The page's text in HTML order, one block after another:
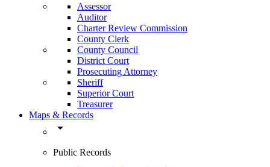
Assessor
Auditor
Charter Review Commission
County Clerk
County Council
District Court
Prosecuting Attorney
Sheriff
Superior Court
Treasurer
Maps & Records
arrow_drop_down
Public Records